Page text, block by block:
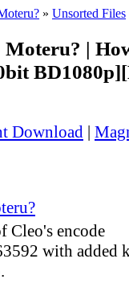
» Unsorted Files
|
Download |
Cleo's encode
with added